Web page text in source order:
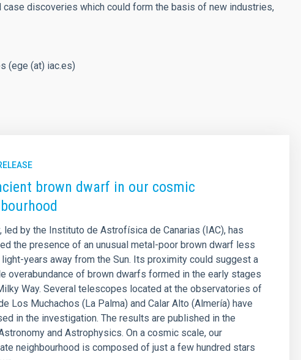
discoveries which could form the basis of new industries,
(ege (at) iac.es)
brown dwarf in our cosmic
led by the Instituto de Astrofísica de Canarias (IAC), has
the presence of an unusual metal-poor brown dwarf less
light-years away from the Sun. Its proximity could suggest a
overabundance of brown dwarfs formed in the early stages
Way. Several telescopes located at the observatories of
Los Muchachos (La Palma) and Calar Alto (Almería) have
in the investigation. The results are published in the
and Astrophysics. On a cosmic scale, our
neighbourhood is composed of just a few hundred stars